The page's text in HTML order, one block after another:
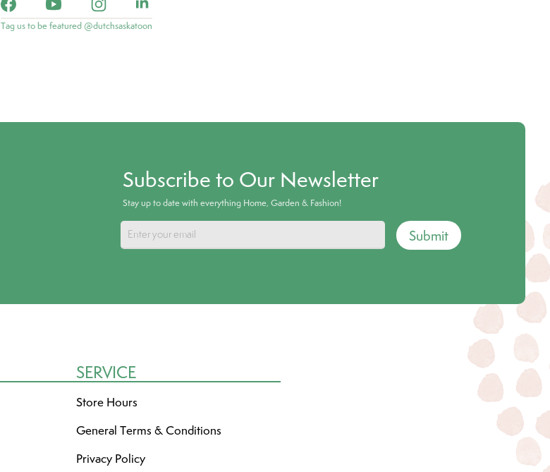
Tag us to be featured @dutchsaskatoon
Subscribe to Our Newsletter
Stay up to date with everything Home, Garden & Fashion!
Submit
SERVICE
Store Hours
General Terms & Conditions
Privacy Policy